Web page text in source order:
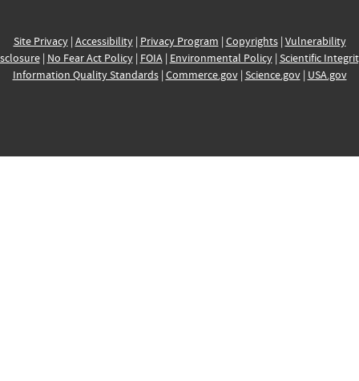
Site Privacy| Accessibility| Privacy Program | Copyrights| Vulnerability
| No Fear Act Policy| FOIA| Environmental Policy| Scientific
Information Quality Standards| Commerce.gov| Science.gov| USA.gov